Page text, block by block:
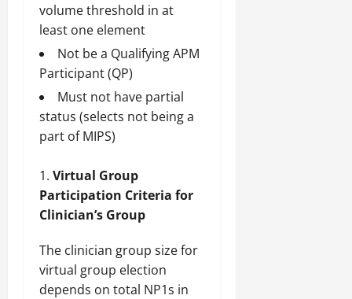
volume threshold in at
least one element
Not be a Qualifying APM
Participant (QP)
Must not have partial
status (selects not being a
part of MIPS)
Virtual Group
Participation Criteria for
Clinician’s Group
The clinician group size for
virtual group election
depends on total NP1s in